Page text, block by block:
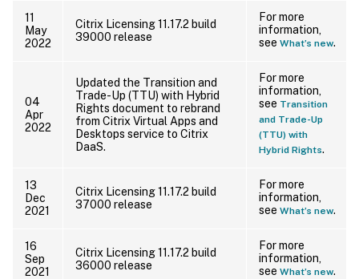
11
May
2022
Citrix Licensing 11.17.2 build
39000 release
For more
information,
see What’s new.
04
Apr
2022
Updated the Transition and
Trade-Up (TTU) with Hybrid
Rights document to rebrand
from Citrix Virtual Apps and
Desktops service to Citrix
DaaS.
For more
information,
see Transition
and Trade-Up
(TTU) with
Hybrid Rights.
13
Dec
2021
Citrix Licensing 11.17.2 build
37000 release
For more
information,
see What’s new.
16
Sep
2021
Citrix Licensing 11.17.2 build
36000 release
For more
information,
see What’s new.